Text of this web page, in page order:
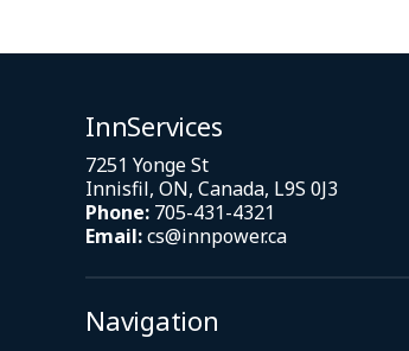
InnServices
7251 Yonge St
Innisfil, ON, Canada, L9S 0J3
Phone: 705-431-4321
Email:cs@innpower.ca
Navigation